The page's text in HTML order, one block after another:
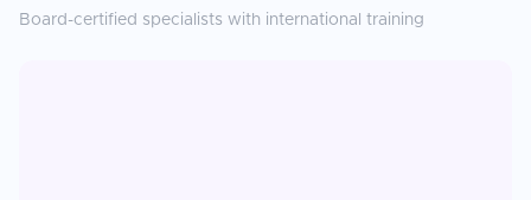
Board-certified specialists with international training